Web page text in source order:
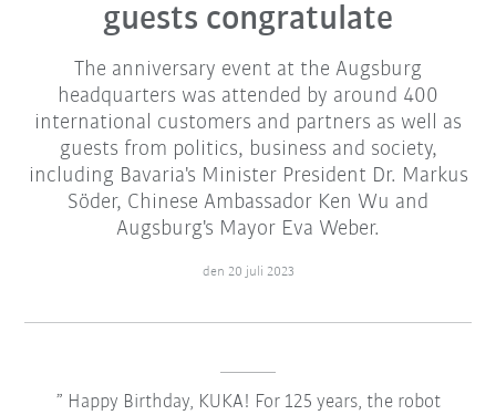
guests congratulate
The anniversary event at the Augsburg
headquarters was attended by around 400
international customers and partners as well as
guests from politics, business and society,
including Bavaria's Minister President Dr. Markus
Söder, Chinese Ambassador Ken Wu and
Augsburg's Mayor Eva Weber.
den 20 juli 2023
Happy Birthday, KUKA! For 125 years, the robot